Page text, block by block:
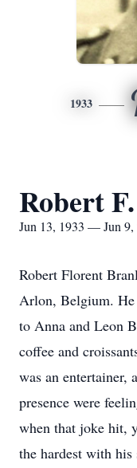
1933
Robert
Jun 13, 1933 — Jun 9,
Robert Florent
Arlon, Belgium. He
to Anna and Leon
coffee and
was an entertainer,
presence were
when that joke hit,
the hardest with his